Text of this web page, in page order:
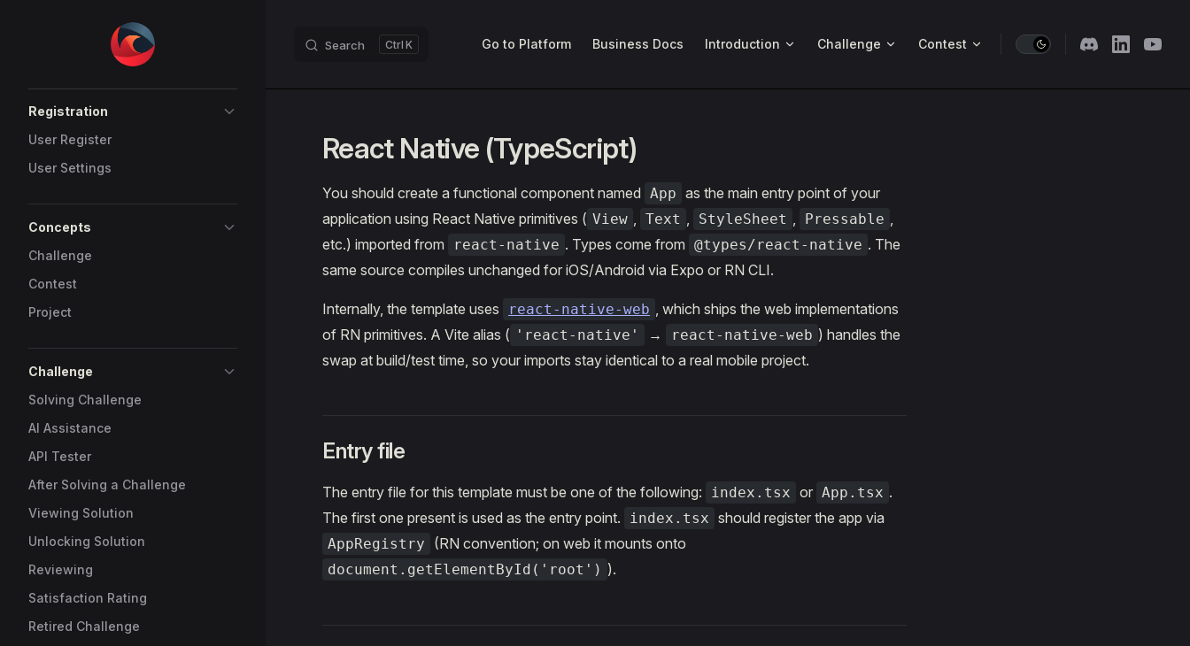
Search K Go to Platform Business Docs Introduction Challenge Contest
Registration
User Register
User Settings
Concepts
Challenge
Contest
Project
Challenge
Solving Challenge
AI Assistance
API Tester
After Solving a Challenge
Viewing Solution
Unlocking Solution
Reviewing
Satisfaction Rating
Retired Challenge
React Native (TypeScript)
You should create a functional component named App as the main entry point of your
application using React Native primitives ( View , Text , StyleSheet , Pressable ,
etc.) imported from
react-native . Types come from @types/react-native . The
same source compiles unchanged for iOS/Android via Expo or RN CLI.
Internally, the template uses react-native-web , which ships the web implementations
of RN primitives. A Vite alias ( 'react-native' → react-native-web ) handles the
swap at build/test time, so your imports stay identical to a real mobile project.
Entry file
The entry file for this template must be one of the following: index.tsx or App.tsx .
The first one present is used as the entry point.
index.tsx should register the app via
AppRegistry (RN convention; on web it mounts onto
document.getElementById('root') ).